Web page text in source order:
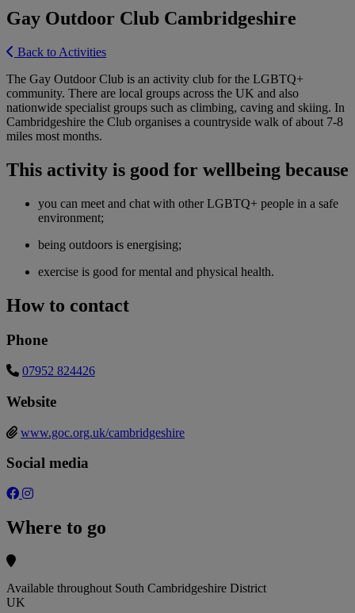
Gay Outdoor Club Cambridgeshire
Back to Activities
The Gay Outdoor Club is an activity club for the LGBTQ+
community. There are local groups across the UK and also
nationwide specialist groups such as climbing, caving and skiing. In
Cambridgeshire the Club organises a countryside walk of about 7-8
miles most months.
This activity is good for wellbeing because
you can meet and chat with other LGBTQ+ people in a safe
environment;
being outdoors is energising;
exercise is good for mental and physical health.
How to contact
Phone
07952 824426
Website
www.goc.org.uk/cambridgeshire
Social media
Where to go
Available throughout South Cambridgeshire District
UK